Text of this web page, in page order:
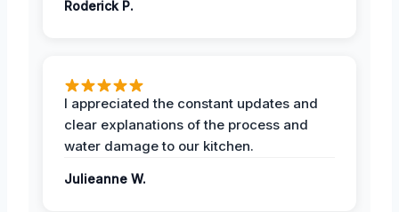
Roderick P.
I appreciated the constant updates and
clear explanations of the process and
water damage to our kitchen.
Julieanne W.